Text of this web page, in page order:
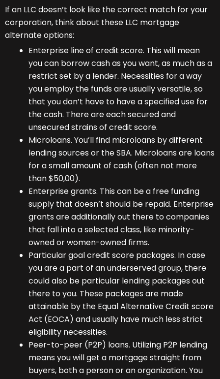
If an LLC doesn’t look like the correct match for your
corporation, think about these LLC mortgage
alternate options:
Enterprise line of credit score. This will mean
you can borrow cash as you want, as much as a
restrict set by a lender. Necessities for a way
you employ the funds are usually versatile, so
that you don’t have to have a specified use for
the cash. There are each secured and
unsecured strains of credit score.
Microloans. You’ll find microloans by different
lending sources or the SBA. Microloans are loans
for a small amount of cash (often not more
than $50,00).
Enterprise grants. This can be a free funding
supply that doesn’t should be repaid. Enterprise
grants are additionally out there to companies
that fall into a selected class, like minority-
owned or women-owned firms.
Particular goal credit score packages. In case
you are a part of an underserved group, there
could also be particular lending packages out
there to you. These packages are made
attainable by the Equal Alternative Credit score
Act (EOCA) and usually have much less strict
eligibility necessities.
Peer-to-peer (P2P) loans. Utilizing P2P lending
means you will get a mortgage straight from
buyers, both a person or an organization. You